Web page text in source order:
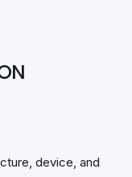
device, and